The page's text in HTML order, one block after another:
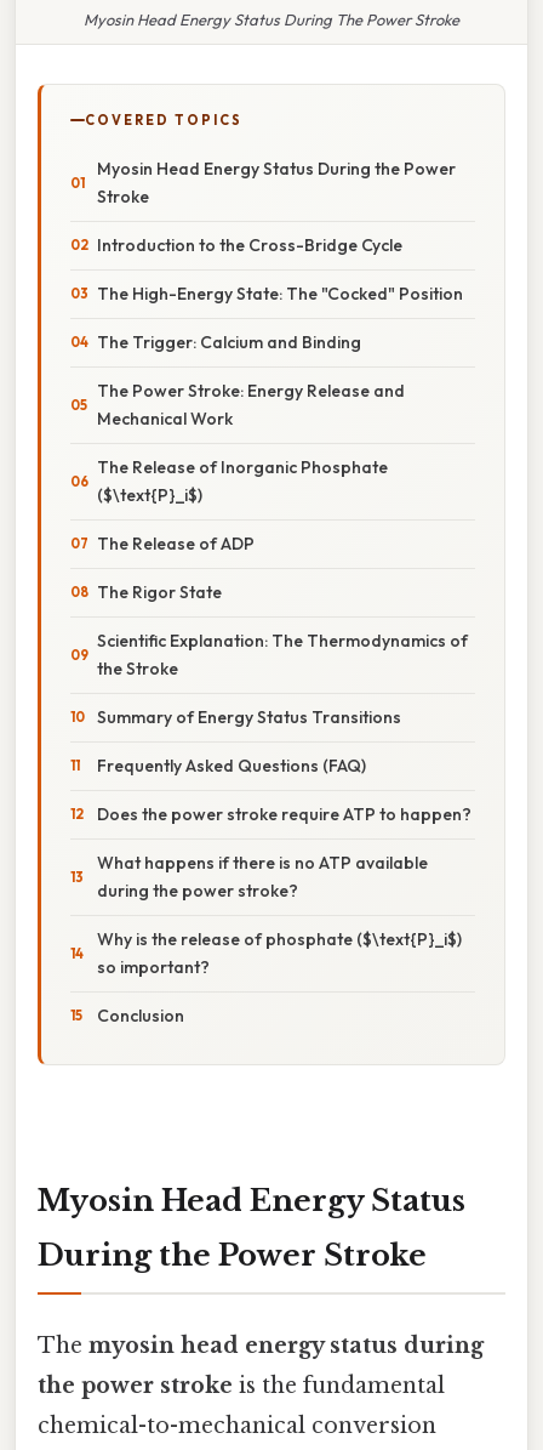
Myosin Head Energy Status During The Power Stroke
COVERED TOPICS
Myosin Head Energy Status During the Power
Stroke
Introduction to the Cross-Bridge Cycle
The High-Energy State: The "Cocked" Position
The Trigger: Calcium and Binding
The Power Stroke: Energy Release and
Mechanical Work
The Release of Inorganic Phosphate
($\text{P}_i$)
The Release of ADP
The Rigor State
Scientific Explanation: The Thermodynamics of
the Stroke
Summary of Energy Status Transitions
Frequently Asked Questions (FAQ)
Does the power stroke require ATP to happen?
What happens if there is no ATP available
during the power stroke?
Why is the release of phosphate ($\text{P}_i$)
so important?
Conclusion
Myosin Head Energy Status
During the Power Stroke
The myosin head energy status during
the power stroke is the fundamental
chemical-to-mechanical conversion